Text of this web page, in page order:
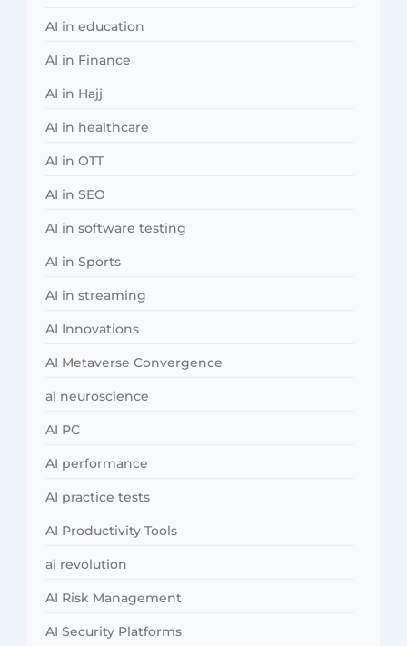
AI in education
AI in Finance
AI in Hajj
AI in healthcare
AI in OTT
AI in SEO
AI in software testing
AI in Sports
AI in streaming
AI Innovations
AI Metaverse Convergence
ai neuroscience
AI PC
AI performance
AI practice tests
AI Productivity Tools
ai revolution
AI Risk Management
AI Security Platforms